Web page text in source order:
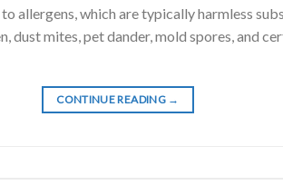
allergens, which are typically harmless
dust mites, pet dander, mold spores, and
CONTINUE READING →